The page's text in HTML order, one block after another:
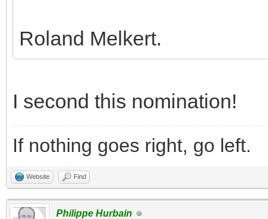
Roland Melkert.
I second this nomination!
If nothing goes right, go left.
Website Find
Philippe Hurbain